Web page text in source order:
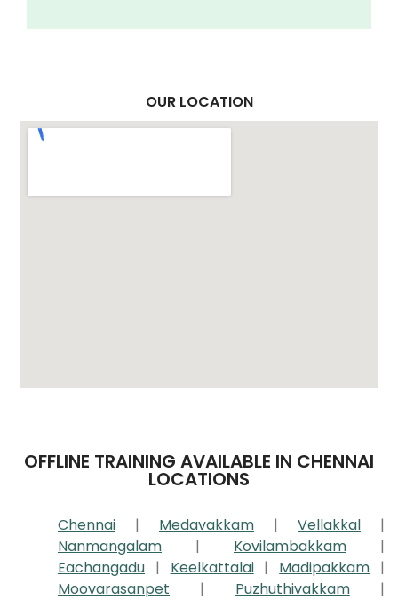
OUR LOCATION
OFFLINE TRAINING AVAILABLE IN CHENNAI
LOCATIONS
Chennai | Medavakkam | Vellakkal
|
Nanmangalam
| Kovilambakkam
|
Eachangadu | Keelkattalai | Madipakkam |
Moovarasanpet
| Puzhuthivakkam
|